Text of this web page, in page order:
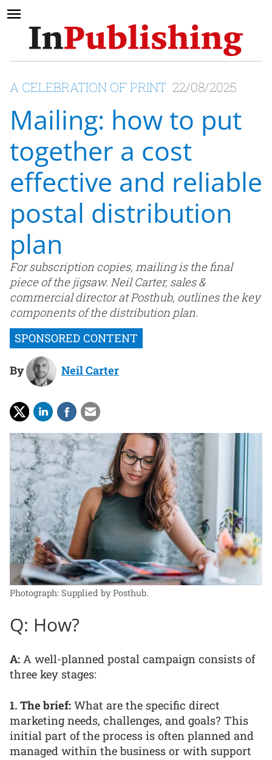
A CELEBRATION OF PRINT 22/08/2025
Mailing: how to put
together a cost
effective and reliable
postal distribution
plan
For subscription copies, mailing is the final
piece of the jigsaw. Neil Carter, sales &
commercial director at Posthub, outlines the key
components of the distribution plan.
By Neil Carter
Photograph: Supplied by Posthub.
Q: How?
A: A well-planned postal campaign consists of
three key stages:
1. The brief: What are the specific direct
marketing needs, challenges, and goals? This
initial part of the process is often planned and
managed within the business or with support